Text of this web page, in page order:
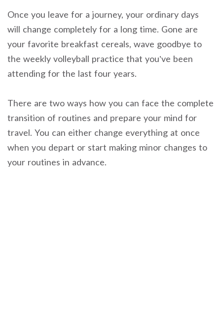
Once you leave for a journey, your ordinary days
will change completely for a long time. Gone are
your favorite breakfast cereals, wave goodbye to
the weekly volleyball practice that you’ve been
attending for the last four years.
There are two ways how you can face the complete
transition of routines and prepare your mind for
travel. You can either change everything at once
when you depart or start making minor changes to
your routines in advance.